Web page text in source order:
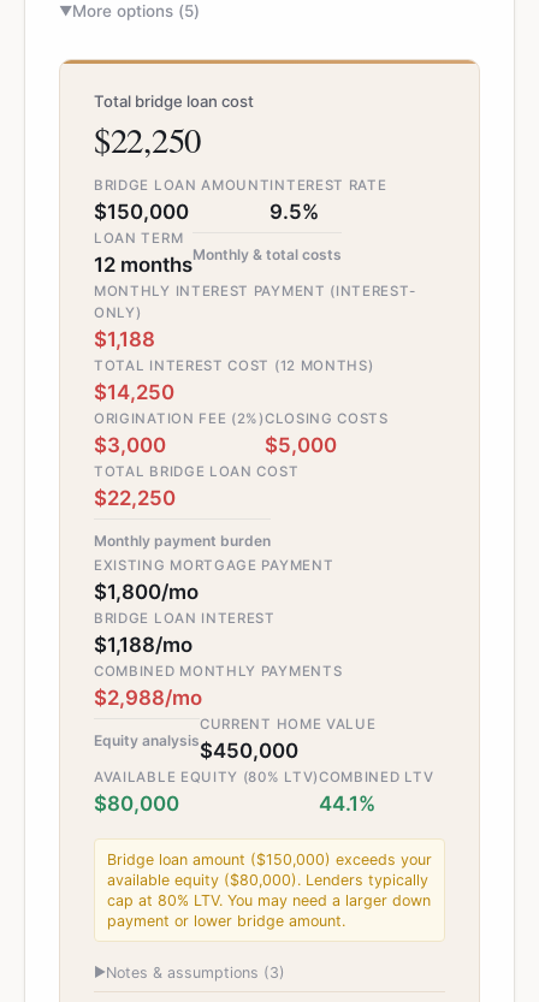
▼More options (5)
Total bridge loan cost
$22,250
BRIDGE LOAN AMOUNT
$150,000
INTEREST RATE
9.5%
LOAN TERM
12 monthsMonthly & total costs
MONTHLY INTEREST PAYMENT (INTEREST-
ONLY)
$1,188
TOTAL INTEREST COST (12 MONTHS)
$14,250
ORIGINATION FEE (2%)
$3,000
CLOSING COSTS
$5,000
TOTAL BRIDGE LOAN COST
$22,250
Monthly payment burden
EXISTING MORTGAGE PAYMENT
$1,800/mo
BRIDGE LOAN INTEREST
$1,188/mo
COMBINED MONTHLY PAYMENTS
$2,988/mo
Equity analysis
CURRENT HOME VALUE
$450,000
AVAILABLE EQUITY (80% LTV)
$80,000
COMBINED LTV
44.1%
Bridge loan amount ($150,000) exceeds your
available equity ($80,000). Lenders typically
cap at 80% LTV. You may need a larger down
payment or lower bridge amount.
▶Notes & assumptions (3)